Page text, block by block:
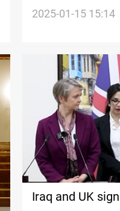
security
2025-01-15 15:14
Iraq and UK